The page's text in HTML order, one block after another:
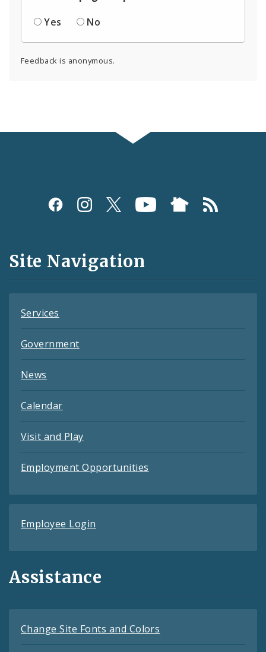
Yes
No
Feedback is anonymous.
Social
and
Feeds
Site Navigation
Services
Government
News
Calendar
Visit and Play
Employment Opportunities
Employee Login
Assistance
Change Site Fonts and Colors